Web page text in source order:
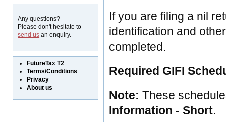
Any questions?
Please don't hesitate to
send us an enquiry.
FutureTax T2
Terms/Conditions
Privacy
About us
If you are filing a nil
identification and
completed.
Required GIFI
Note: These
Information - Short.